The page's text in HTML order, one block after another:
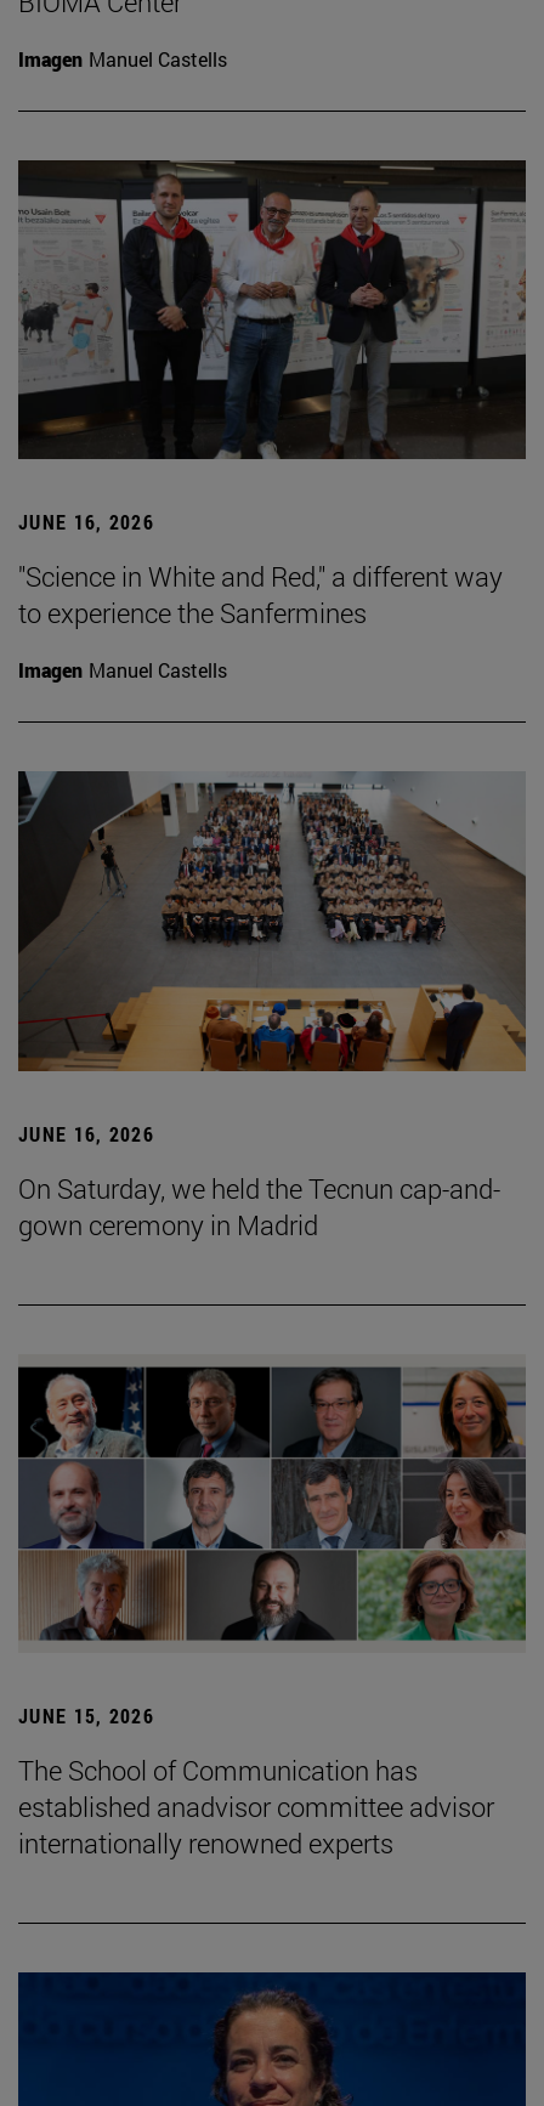
Imagen Manuel Castells
JUNE 16, 2026
"Science in White and Red," a different way
to experience the Sanfermines
Imagen Manuel Castells
JUNE 16, 2026
On Saturday, we held the Tecnun cap-and-
gown ceremony in Madrid
JUNE 15, 2026
The School of Communication has
established anadvisor committee advisor
internationally renowned experts